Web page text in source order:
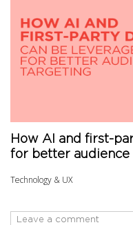
How AI and first-
for better
Technology & UX